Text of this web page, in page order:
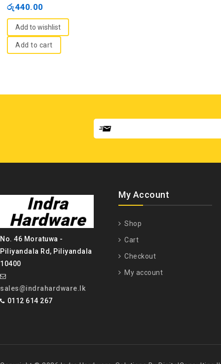
of
රු440.00
Add to wishlist
Add to cart
No. 46 Moratuwa -
Piliyandala Rd, Piliyandala
10400
sales@indrahardware.lk
0112 614 267
My Account
Shop
Cart
Checkout
My account